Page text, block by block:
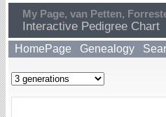
My Page, van Petten,
Interactive Pedigree Chart
HomePage Genealogy